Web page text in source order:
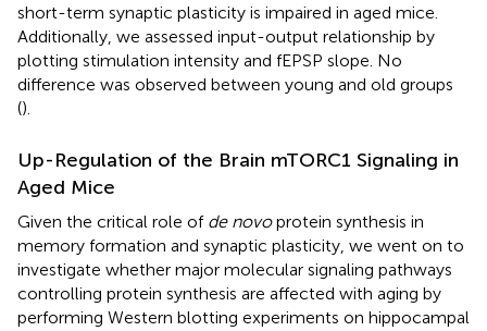
short-term synaptic plasticity is impaired in aged mice.
Additionally, we assessed input-output relationship by
plotting stimulation intensity and fEPSP slope. No
difference was observed between young and old groups
().
Up-Regulation of the Brain mTORC1 Signaling in
Aged Mice
Given the critical role of de novoprotein synthesis in
memory formation and synaptic plasticity, we went on to
investigate whether major molecular signaling pathways
controlling protein synthesis are affected with aging by
performing Western blotting experiments on hippocampal